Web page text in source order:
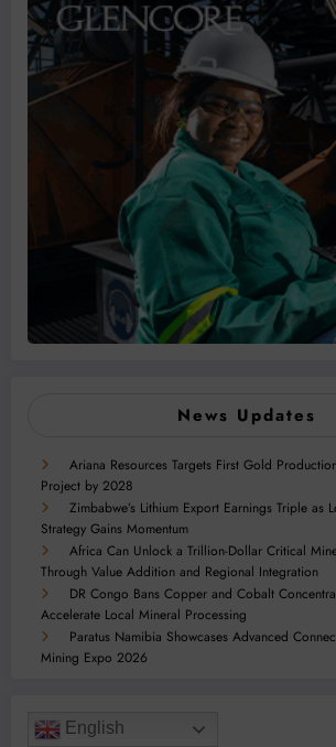
News Updates
Ariana Resources Targets First Gold
Project by 2028
Zimbabwe’s Lithium Export Earnings Triple as
Strategy Gains Momentum
Africa Can Unlock a Trillion-Dollar Critical
Through Value Addition and Regional Integration
DR Congo Bans Copper and Cobalt
Accelerate Local Mineral Processing
Paratus Namibia Showcases Advanced
Mining Expo 2026
English